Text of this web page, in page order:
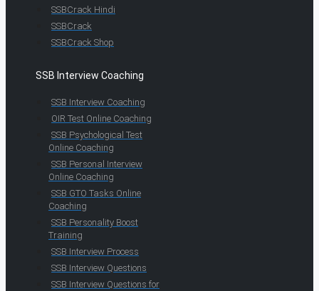
SSBCrack Hindi
SSBCrack
SSBCrack Shop
SSB Interview Coaching
SSB Interview Coaching
OIR Test Online Coaching
SSB Psychological Test
Online Coaching
SSB Personal Interview
Online Coaching
SSB GTO Tasks Online
Coaching
SSB Personality Boost
Training
SSB Interview Process
SSB Interview Questions
SSB Interview Questions for